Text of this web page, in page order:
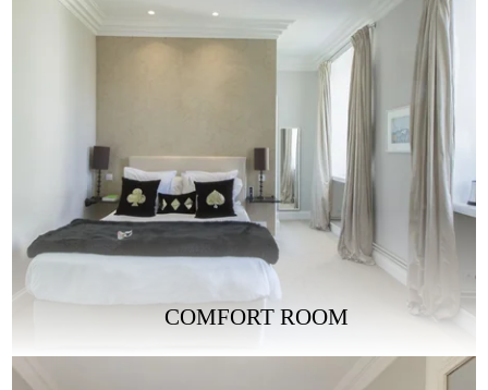
COMFORT ROOM